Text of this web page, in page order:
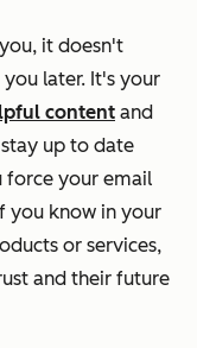
it doesn't
later. It's your
content and
up to date
force your email
you know in your
or services,
and their future